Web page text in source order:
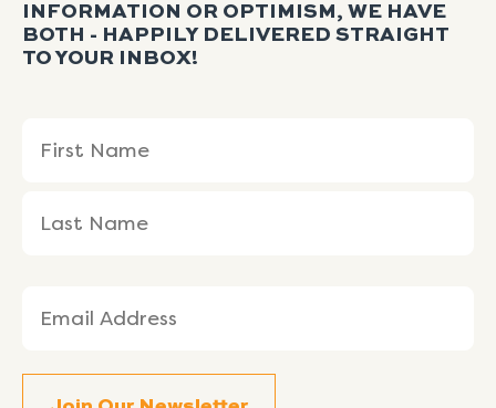
INFORMATION OR OPTIMISM, WE HAVE
BOTH - HAPPILY DELIVERED STRAIGHT
TO YOUR INBOX!
(Required)
Name
Name
(Required)